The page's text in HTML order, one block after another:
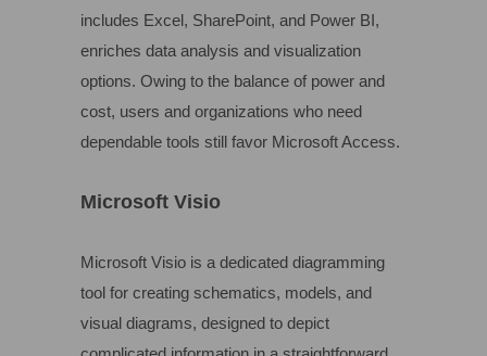
includes Excel, SharePoint, and Power BI,
enriches data analysis and visualization
options. Owing to the balance of power and
cost, users and organizations who need
dependable tools still favor Microsoft Access.
Microsoft Visio
Microsoft Visio is a dedicated diagramming
tool for creating schematics, models, and
visual diagrams, designed to depict